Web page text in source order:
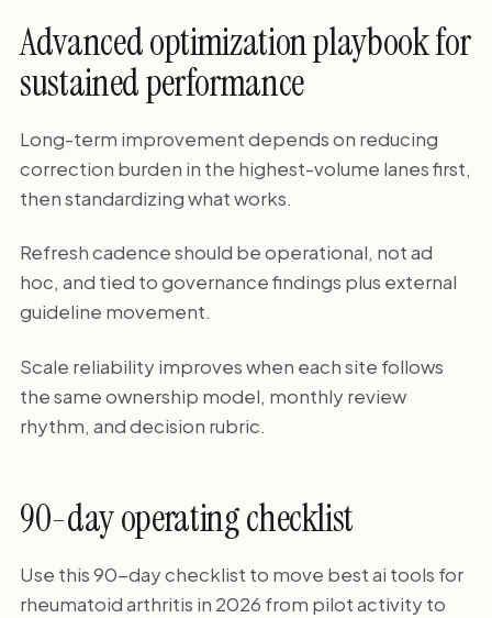
Advanced optimization playbook for
sustained performance
Long-term improvement depends on reducing
correction burden in the highest-volume lanes first,
then standardizing what works.
Refresh cadence should be operational, not ad
hoc, and tied to governance findings plus external
guideline movement.
Scale reliability improves when each site follows
the same ownership model, monthly review
rhythm, and decision rubric.
90-day operating checklist
Use this 90-day checklist to move best ai tools for
rheumatoid arthritis in 2026 from pilot activity to